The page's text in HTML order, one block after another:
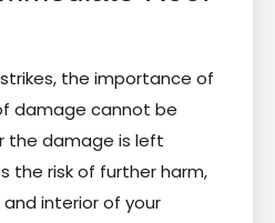
the importance of
damage cannot be
the damage is left
the risk of further harm,
interior of your